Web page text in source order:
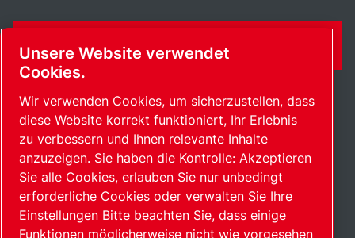
KONTAKTFORMULAR
SitemapCookies verwalten© 2026 Copyright.
Switzerland / DE
Unsere Website verwendet
Cookies.
Wir verwenden Cookies, um sicherzustellen, dass
diese Website korrekt funktioniert, Ihr Erlebnis
zu verbessern und Ihnen relevante Inhalte
anzuzeigen. Sie haben die Kontrolle: Akzeptieren
Sie alle Cookies, erlauben Sie nur unbedingt
erforderliche Cookies oder verwalten Sie Ihre
Einstellungen Bitte beachten Sie, dass einige
Funktionen möglicherweise nicht wie vorgesehen